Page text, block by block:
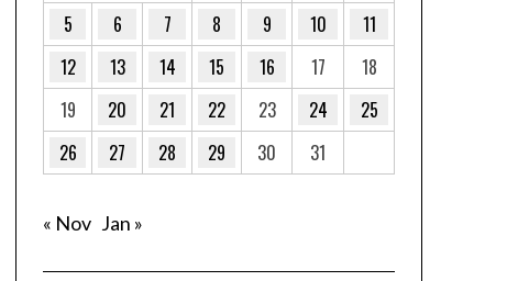
5
6 7 8 9 10
11
12
13 14 15 16 17
18
19
20 21 22 23 24
25
26
27 28 29 30 31
« Nov Jan »